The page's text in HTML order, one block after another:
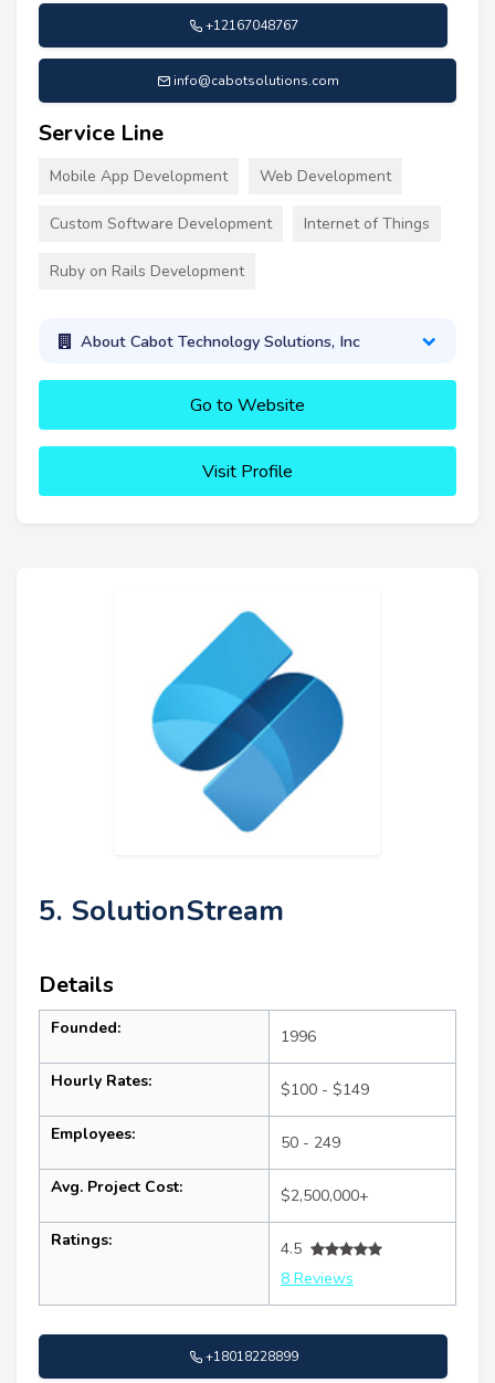
+12167048767
info@cabotsolutions.com
Service Line
Mobile App Development Web Development
Custom Software Development Internet of Things
Ruby on Rails Development
About Cabot Technology Solutions, Inc
Go to Website
Visit Profile
5. SolutionStream
Details
Founded: 1996
Hourly Rates: $100 - $149
Employees: 50 - 249
Avg. Project Cost: $2,500,000+
Ratings:
4.5
8 Reviews
+18018228899